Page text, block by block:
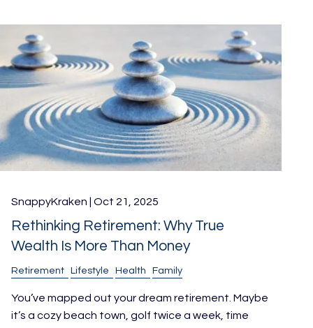
SnappyKraken | Oct 21, 2025
Rethinking Retirement: Why True
Wealth Is More Than Money
Retirement Lifestyle Health Family
You’ve mapped out your dream retirement. Maybe
it’s a cozy beach town, golf twice a week, time